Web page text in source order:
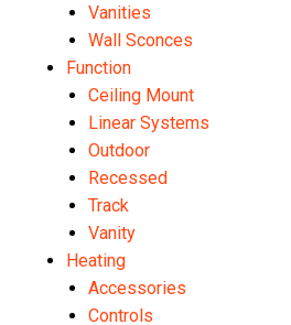
Vanities
Wall Sconces
Function
Ceiling Mount
Linear Systems
Outdoor
Recessed
Track
Vanity
Heating
Accessories
Controls